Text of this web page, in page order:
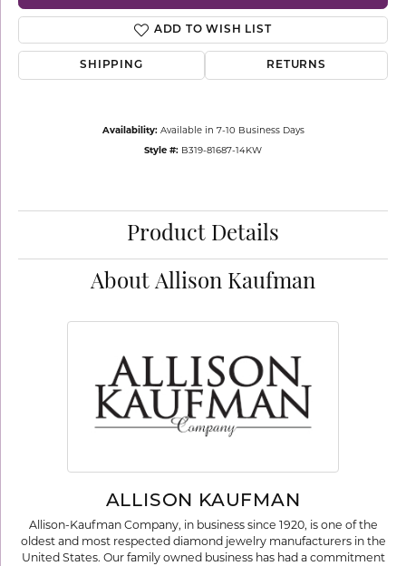
ADD TO WISH LIST
SHIPPING RETURNS
Availability: Available in 7-10 Business Days
Style #: B319-81687-14KW
Product Details
About Allison Kaufman
ALLISON KAUFMAN
Allison-Kaufman Company, in business since 1920, is one of the
oldest and most respected diamond jewelry manufacturers in the
United States. Our family owned business has had a commitment